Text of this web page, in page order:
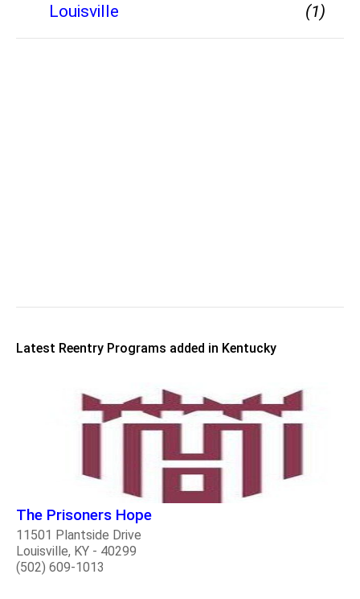
Louisville
(1)
Latest Reentry Programs added in Kentucky
The Prisoners Hope
11501 Plantside Drive
Louisville, KY - 40299
(502) 609-1013